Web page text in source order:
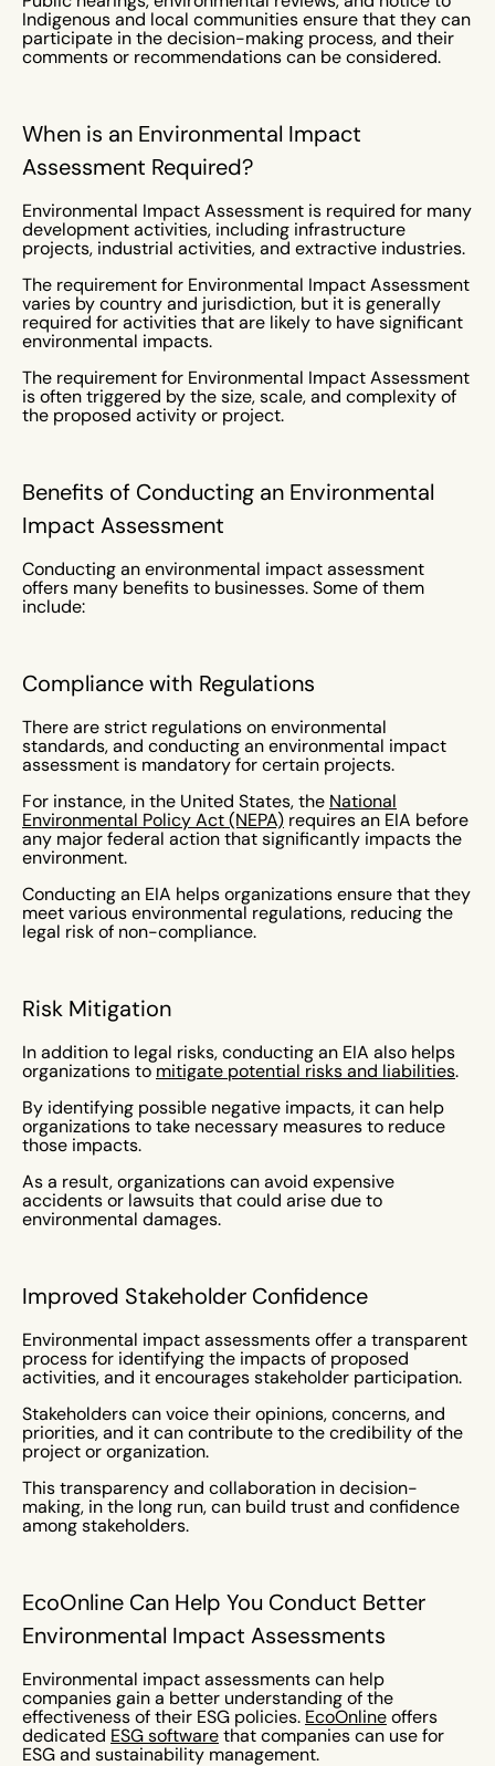
Indigenous and local communities ensure that they can
participate in the decision-making process, and their
comments or recommendations can be considered.
When is an Environmental Impact
Assessment Required?
Environmental Impact Assessment is required for many
development activities, including infrastructure
projects, industrial activities, and extractive industries.
The requirement for Environmental Impact Assessment
varies by country and jurisdiction, but it is generally
required for activities that are likely to have significant
environmental impacts.
The requirement for Environmental Impact Assessment
is often triggered by the size, scale, and complexity of
the proposed activity or project.
Benefits of Conducting an Environmental
Impact Assessment
Conducting an environmental impact assessment
offers many benefits to businesses. Some of them
include:
Compliance with Regulations
There are strict regulations on environmental
standards, and conducting an environmental impact
assessment is mandatory for certain projects.
For instance, in the United States, the National
Environmental Policy Act (NEPA) requires an EIA before
any major federal action that significantly impacts the
environment.
Conducting an EIA helps organizations ensure that they
meet various environmental regulations, reducing the
legal risk of non-compliance.
Risk Mitigation
In addition to legal risks, conducting an EIA also helps
organizations to mitigate potential risks and liabilities.
By identifying possible negative impacts, it can help
organizations to take necessary measures to reduce
those impacts.
As a result, organizations can avoid expensive
accidents or lawsuits that could arise due to
environmental damages.
Improved Stakeholder Confidence
Environmental impact assessments offer a transparent
process for identifying the impacts of proposed
activities, and it encourages stakeholder participation.
Stakeholders can voice their opinions, concerns, and
priorities, and it can contribute to the credibility of the
project or organization.
This transparency and collaboration in decision-
making, in the long run, can build trust and confidence
among stakeholders.
EcoOnline Can Help You Conduct Better
Environmental Impact Assessments
Environmental impact assessments can help
companies gain a better understanding of the
effectiveness of their ESG policies. EcoOnline offers
dedicated ESG software that companies can use for
ESG and sustainability management.